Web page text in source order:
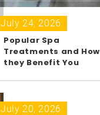
July 24, 2026
Popular Spa
Treatments and How
they Benefit You
July 20, 2026